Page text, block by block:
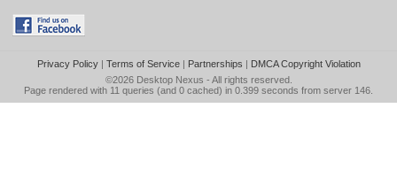
Privacy Policy| Terms of Service| Partnerships | DMCA Copyright Violation
©2026 Desktop Nexus - All rights reserved.
Page rendered with 11 queries (and 0 cached) in 0.399 seconds from server 146.